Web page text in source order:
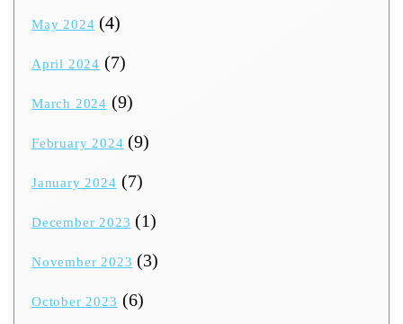
May 2024 (4)
April 2024 (7)
March 2024 (9)
February 2024 (9)
January 2024 (7)
December 2023 (1)
November 2023 (3)
October 2023 (6)